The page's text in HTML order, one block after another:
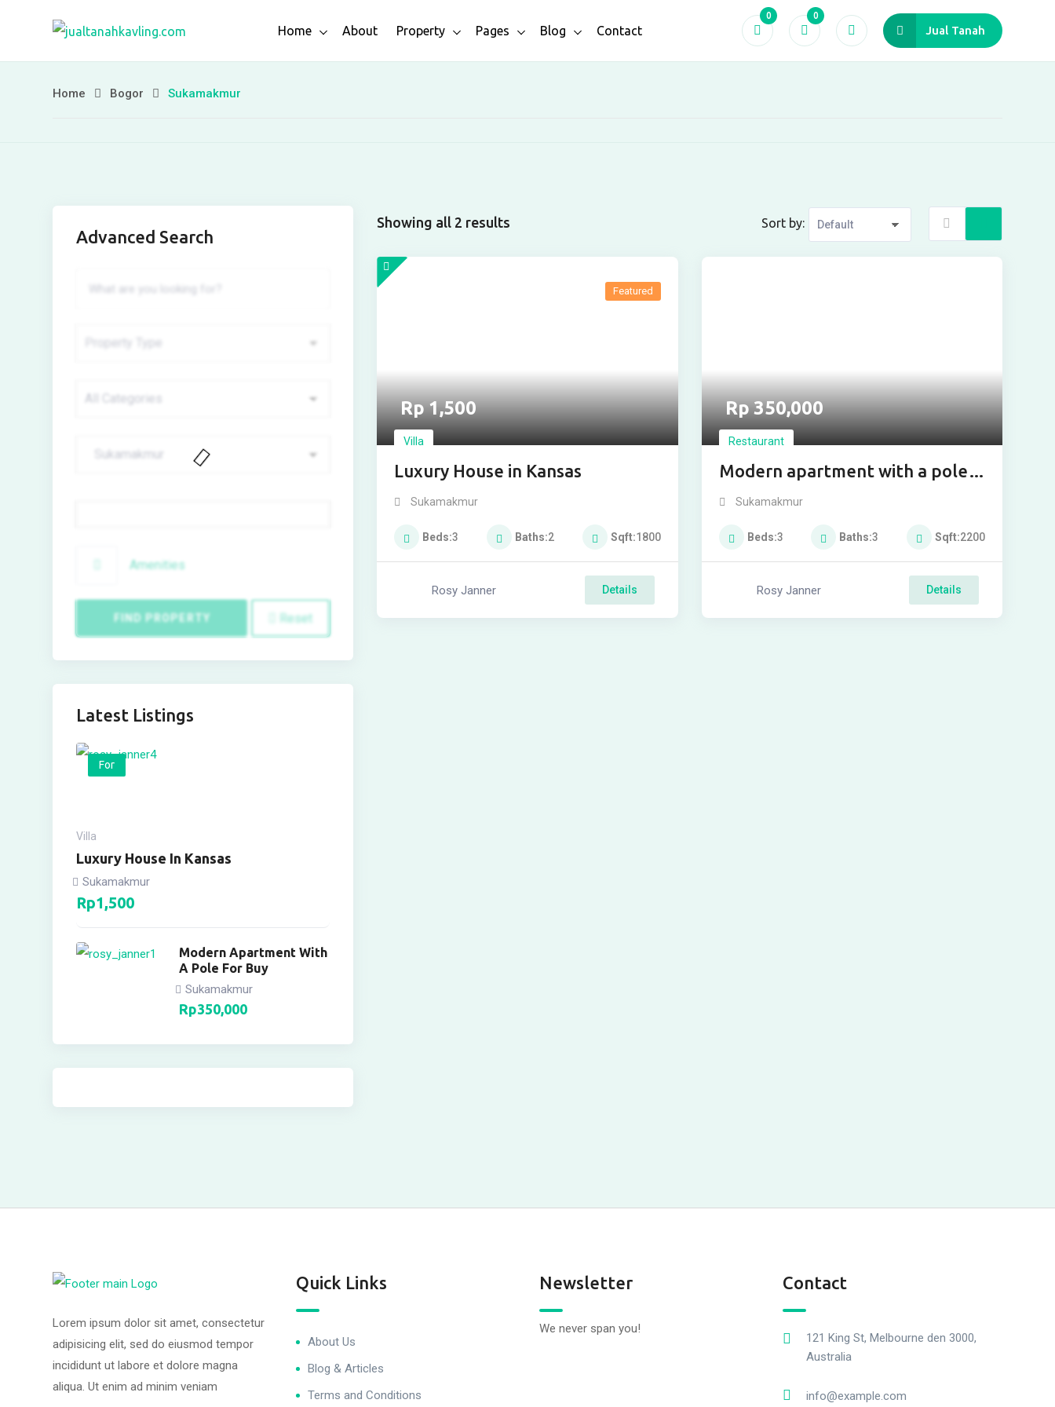
content
Home About Property Pages Blog Contact
0 0
Jual Tanah
Home Bogor Sukamakmur
Showing all 2 results Sort by:
Rp1,500
Villa
Luxury House in Kansas
Featured
Sukamakmur
Beds 3 Baths 2 Sqft 1800
Rosy Janner Details
Rp350,000
Restaurant
Modern apartment with a pole
for buy
Sukamakmur
Beds 3 Baths 3 Sqft 2200
Rosy Janner Details
Advanced Search
Amenities
FIND PROPERTY Reset
Latest Listings
For
Villa
Luxury House In Kansas
Sukamakmur
Rp1,500
Modern Apartment With
A Pole For Buy
Sukamakmur
Rp350,000
Lorem ipsum dolor sit amet, consectetur
adipisicing elit, sed do eiusmod tempor
incididunt ut labore et dolore magna
aliqua. Ut enim ad minim veniam
Quick Links
About Us
Blog & Articles
Terms and Conditions
Newsletter
We never span you!
Contact
121 King St, Melbourne den 3000,
Australia
info@example.com